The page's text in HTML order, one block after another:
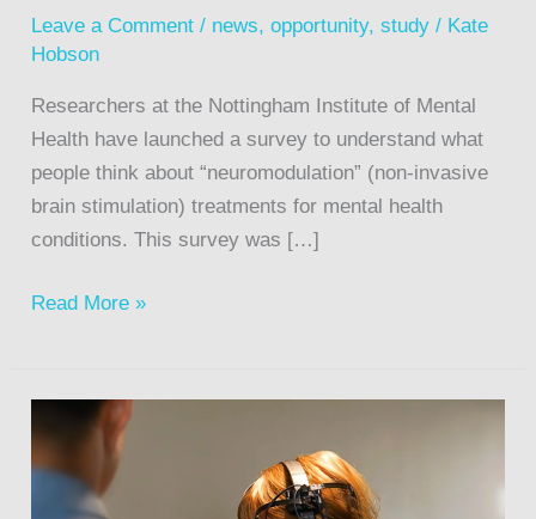
Leave a Comment / news,opportunity,study / Kate
Hobson
Researchers at the Nottingham Institute of Mental
Health have launched a survey to understand what
people think about “neuromodulation” (non-invasive
brain stimulation) treatments for mental health
conditions. This survey was […]
Read More »